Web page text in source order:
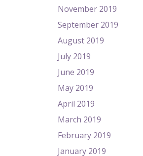
November 2019
September 2019
August 2019
July 2019
June 2019
May 2019
April 2019
March 2019
February 2019
January 2019